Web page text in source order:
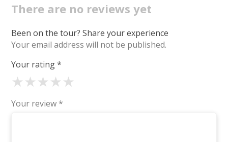
There are no reviews yet
Been on the tour? Share your experience
Your email address will not be published.
Your rating*
★
★
★
★
★
Your review *